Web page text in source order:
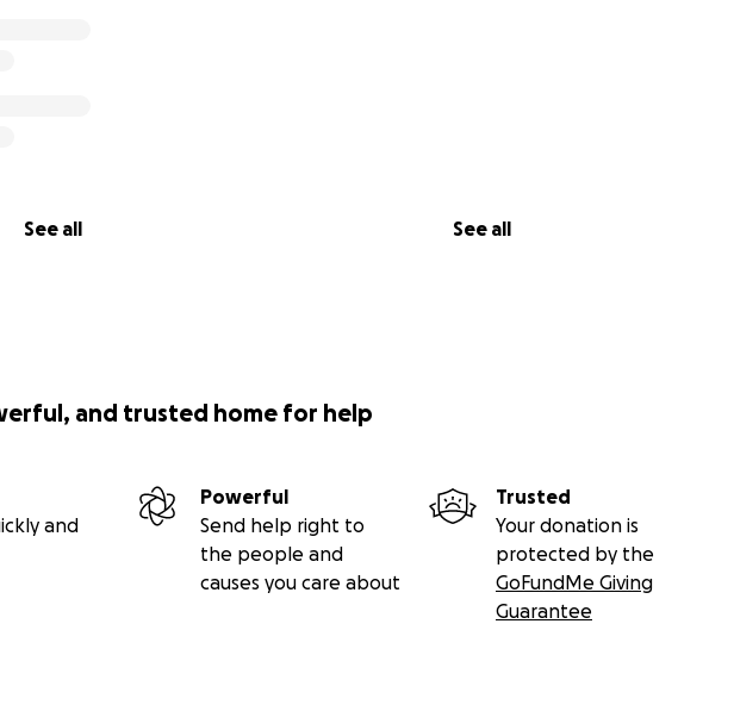
See all See all
and trusted home for help
and
Powerful
Send help right to
the people and
causes you care about
Trusted
Your donation is
protected by the
GoFundMe Giving
Guarantee